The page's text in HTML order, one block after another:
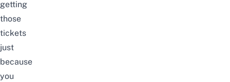
getting
those
tickets
just
because
you